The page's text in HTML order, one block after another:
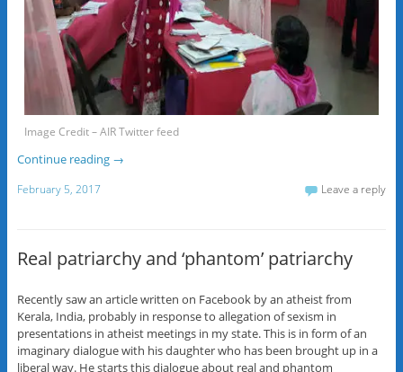
Image Credit – AIR Twitter feed
Continue reading →
February 5, 2017 Leave a reply
Real patriarchy and ‘phantom’ patriarchy
Recently saw an article written on Facebook by an atheist from
Kerala, India, probably in response to allegation of sexism in
presentations in atheist meetings in my state. This is in form of an
imaginary dialogue with his daughter who has been brought up in a
liberal way. He starts this dialogue about real and phantom